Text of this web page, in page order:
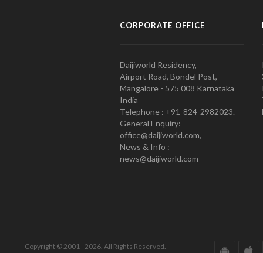
CORPORATE OFFICE
Daijiworld Residency,
Airport Road, Bondel Post,
Mangalore - 575 008 Karnataka
India
Telephone : +91-824-2982023.
General Enquiry:
office@daijiworld.com,
News & Info :
news@daijiworld.com
Copyright © 2001 - 2026. All Rights Reserved.